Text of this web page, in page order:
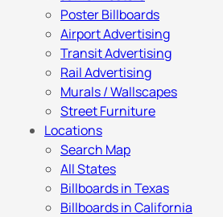
Poster Billboards
Airport Advertising
Transit Advertising
Rail Advertising
Murals / Wallscapes
Street Furniture
Locations
Search Map
All States
Billboards in Texas
Billboards in California